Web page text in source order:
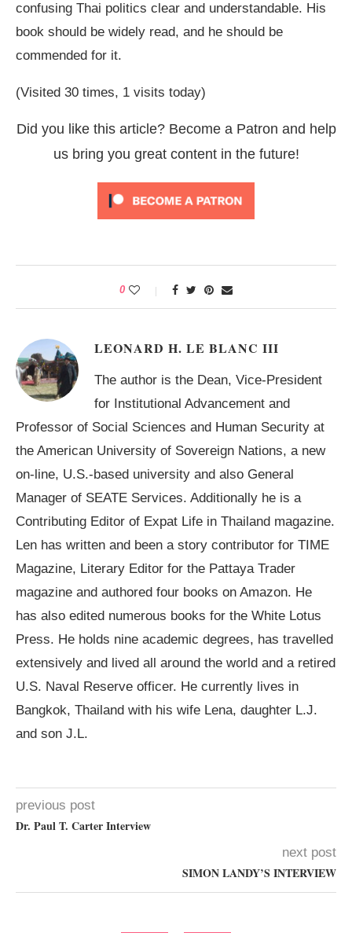
confusing Thai politics clear and understandable. His
book should be widely read, and he should be
commended for it.
(Visited 30 times, 1 visits today)
Did you like this article? Become a Patron and help
us bring you great content in the future!
0
LEONARD H. LE BLANC III
The author is the Dean, Vice-President
for Institutional Advancement and
Professor of Social Sciences and Human Security at
the American University of Sovereign Nations, a new
on-line, U.S.-based university and also General
Manager of SEATE Services. Additionally he is a
Contributing Editor of Expat Life in Thailand magazine.
Len has written and been a story contributor for TIME
Magazine, Literary Editor for the Pattaya Trader
magazine and authored four books on Amazon. He
has also edited numerous books for the White Lotus
Press. He holds nine academic degrees, has travelled
extensively and lived all around the world and a retired
U.S. Naval Reserve officer. He currently lives in
Bangkok, Thailand with his wife Lena, daughter L.J.
and son J.L.
previous post
Dr. Paul T. Carter Interview
next post
SIMON LANDY’S INTERVIEW